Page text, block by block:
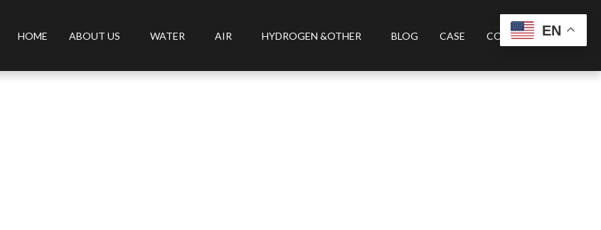
HOME ABOUT US WATER AIR HYDROGEN &OTHER BLOG CASE CONTACT USEN